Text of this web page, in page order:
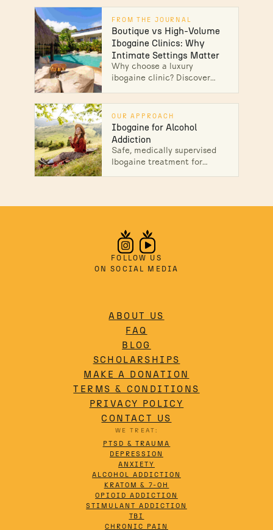
—speak with our team.
FROM THE JOURNAL
Boutique vs High-Volume
Ibogaine Clinics: Why
Intimate Settings Matter
Why choose a luxury
ibogaine clinic? Discover
centers provide personalized
care, medical attention, and
individualized support. Read
on.
OUR APPROACH
Ibogaine for Alcohol
Addiction
Safe, medically supervised
Ibogaine treatment for
recovery.
FOLLOW US
ON SOCIAL MEDIA
ABOUT US
FAQ
BLOG
SCHOLARSHIPS
MAKE A DONATION
TERMS & CONDITIONS
PRIVACY POLICY
CONTACT US
WE TREAT:
PTSD & TRAUMA
DEPRESSION
ANXIETY
ALCOHOL ADDICTION
KRATOM & 7-OH
OPIOID ADDICTION
STIMULANT ADDICTION
TBI
CHRONIC PAIN